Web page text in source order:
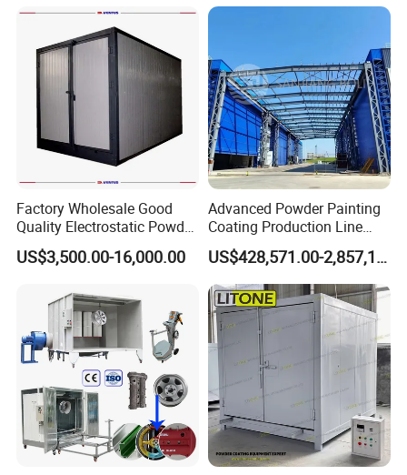
Heating LPG Heating
Relative Equipment:
Factory Wholesale Good
Quality Electrostatic Powder
Coating Oven with Electric
Heating
US$3,500.00-16,000.00
Advanced Powder Painting
Coating Production Line
Equipment System
Electrostatic Powder Spray
Machinery
US$428,571.00-2,857,143.00